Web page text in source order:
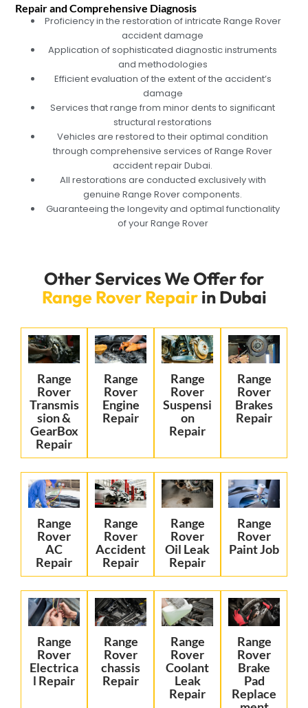
Repair and Comprehensive Diagnosis
Proficiency in the restoration of intricate Range Rover
accident damage
Application of sophisticated diagnostic instruments
and methodologies
Efficient evaluation of the extent of the accident’s
damage
Services that range from minor dents to significant
structural restorations
Vehicles are restored to their optimal condition
through comprehensive services of Range Rover
accident repair Dubai.
All restorations are conducted exclusively with
genuine Range Rover components.
Guaranteeing the longevity and optimal functionality
of your Range Rover
Other Services We Offer for
Range Rover Repair in Dubai
Range
Rover
Transmis
sion &
GearBox
Repair
Range
Rover
Engine
Repair
Range
Rover
Suspensi
on
Repair
Range
Rover
Brakes
Repair
Range
Rover
AC
Repair
Range
Rover
Accident
Repair
Range
Rover
Oil Leak
Repair
Range
Rover
Paint Job
Range
Rover
Electrica
l Repair
Range
Rover
chassis
Repair
Range
Rover
Coolant
Leak
Repair
Range
Rover
Brake
Pad
Replace